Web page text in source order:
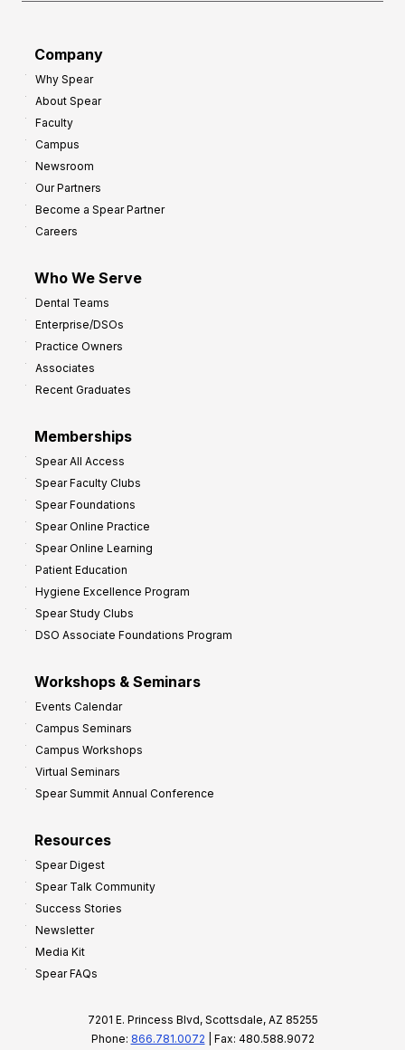
Company
Why Spear
About Spear
Faculty
Campus
Newsroom
Our Partners
Become a Spear Partner
Careers
Who We Serve
Dental Teams
Enterprise/DSOs
Practice Owners
Associates
Recent Graduates
Memberships
Spear All Access
Spear Faculty Clubs
Spear Foundations
Spear Online Practice
Spear Online Learning
Patient Education
Hygiene Excellence Program
Spear Study Clubs
DSO Associate Foundations Program
Workshops & Seminars
Events Calendar
Campus Seminars
Campus Workshops
Virtual Seminars
Spear Summit Annual Conference
Resources
Spear Digest
Spear Talk Community
Success Stories
Newsletter
Media Kit
Spear FAQs
7201 E. Princess Blvd, Scottsdale, AZ 85255
Phone: 866.781.0072 | Fax: 480.588.9072